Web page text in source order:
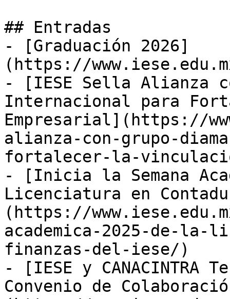
## Entradas
- [Graduación 2026]
(https://
- [IESE Sella Alianza
Internacional para
Empresarial](https://
alianza-con-grupo-
fortalecer-la-
- [Inicia la Semana
Licenciatura en
(https://
academica-2025-de-
finanzas-del-iese/)
- [IESE y CANACINTRA
Convenio de